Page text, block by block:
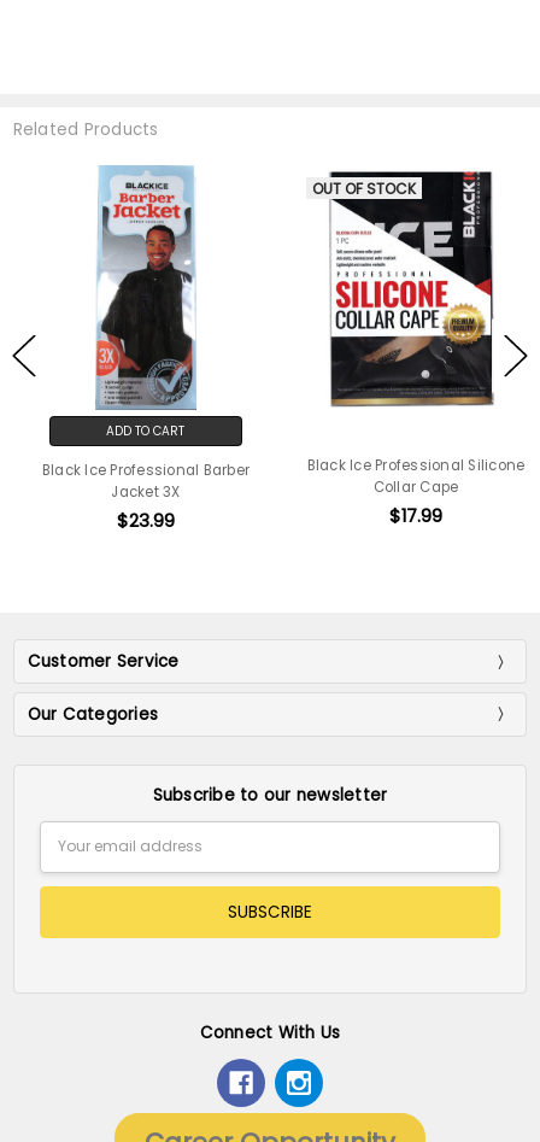
Related Products
ADD TO CART
Black Ice Professional Barber
Jacket 3X
$23.99
OUT OF STOCK
Black Ice Professional Silicone
Collar Cape
$17.99
Customer Service
Our Categories
Subscribe to our newsletter
Address
Connect With Us